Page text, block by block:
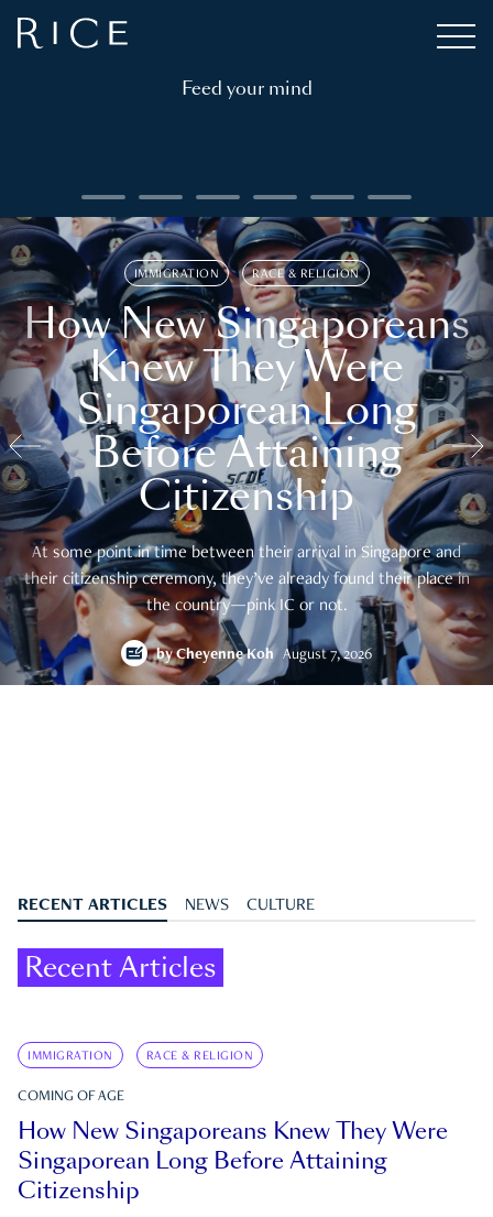
Feed your mind
IMMIGRATION RACE & RELIGION
How New Singaporeans
Knew They Were
Singaporean Long
Before Attaining
Citizenship
At some point in time between their arrival in Singapore and
their citizenship ceremony, they’ve already found their place in
the country—pink IC or not.
byCheyenne Koh August 7, 2026
RECENT ARTICLES NEWS CULTURE
Recent Articles
IMMIGRATION RACE & RELIGION
COMING OF AGE
How New Singaporeans Knew They Were
Singaporean Long Before Attaining
Citizenship